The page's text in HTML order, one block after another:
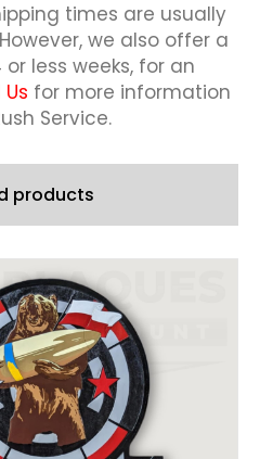
products
product
has
multiple
variants.
The
options
may
be
times are usually
we also offer a
or less weeks, for an
for more information
Service.